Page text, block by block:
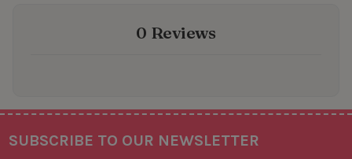
0 Reviews
Footer
SUBSCRIBE TO OUR NEWSLETTER